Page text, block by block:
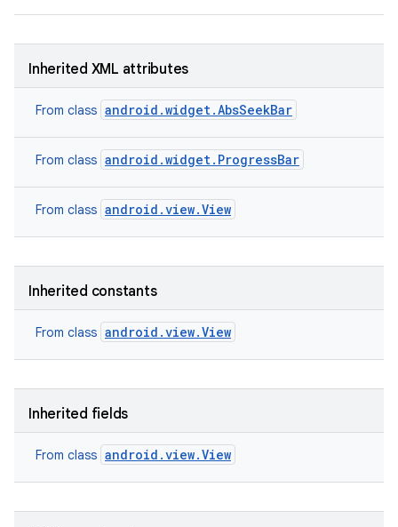
Inherited XML attributes
From class android.widget.AbsSeekBar
From class android.widget.ProgressBar
From class android.view.View
Inherited constants
From class android.view.View
Inherited fields
From class android.view.View